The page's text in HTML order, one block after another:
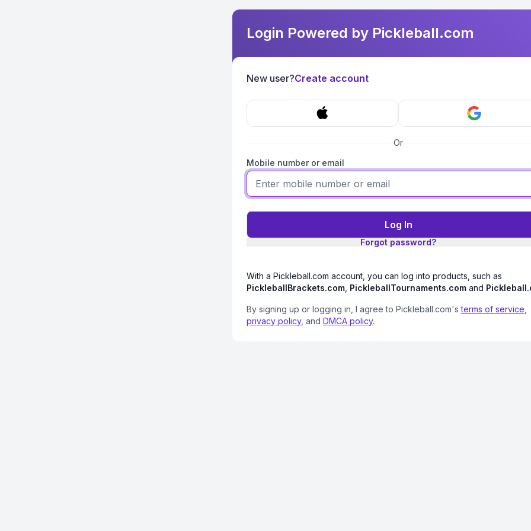
Login Powered by Pickleball.com
New user?Create account
Or
Mobile number or email
Log In
Forgot password?
With a Pickleball.com account, you can log into products, such as
PickleballBrackets.com PickleballTournaments.com and
By signing up or logging in, I agree to Pickleball.com'sterms of service
privacy policy, and DMCA policy.